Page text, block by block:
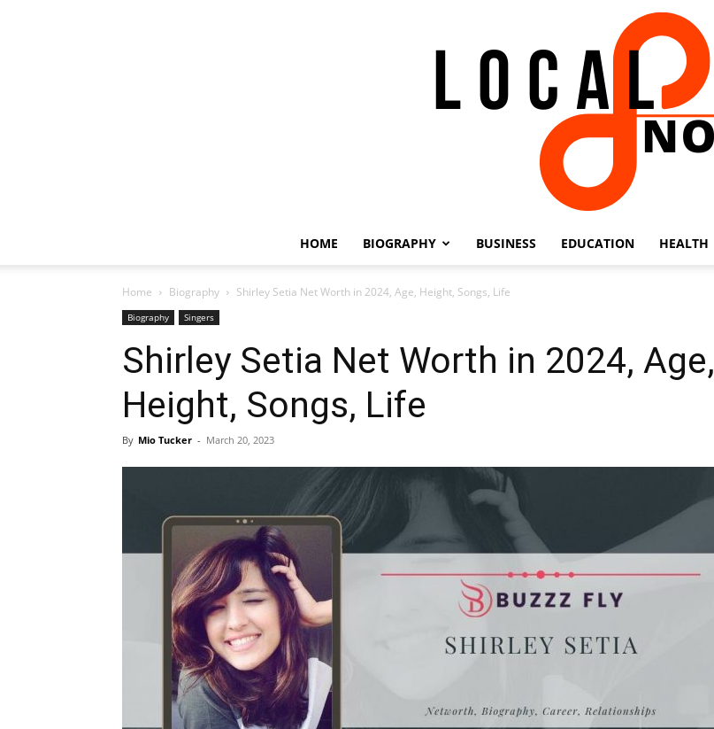
HOME BIOGRAPHY BUSINESS EDUCATION HEALTH
Home Biography Shirley Setia Net Worth in 2024, Age, Height, Songs, Life
Biography Singers
Shirley Setia Net Worth in 2024, Age,
Height, Songs, Life
By Mio Tucker - March 20, 2023